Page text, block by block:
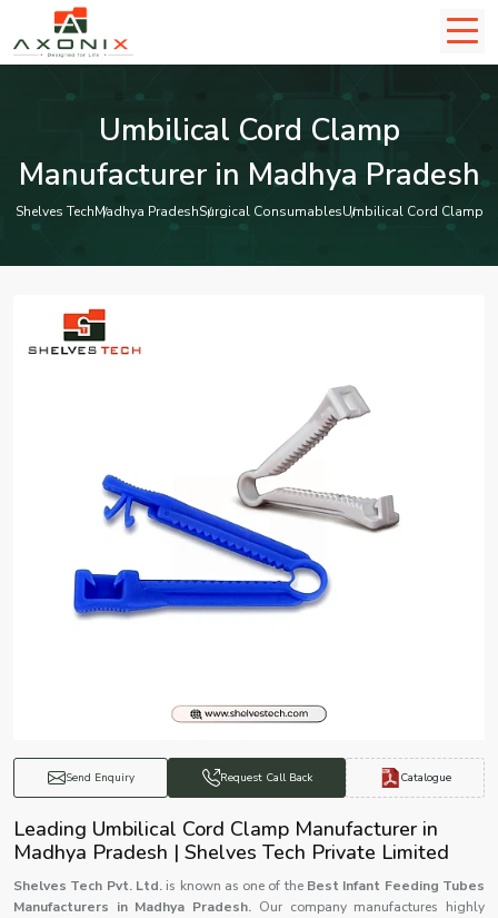
Umbilical Cord Clamp
Manufacturer in Madhya Pradesh
Shelves TechMadhya PradeshSurgical ConsumablesUmbilical Cord Clamp
Send Enquiry Request Call Back Catalogue
Leading Umbilical Cord Clamp Manufacturer in
Madhya Pradesh | Shelves Tech Private Limited
Shelves Tech Pvt. Ltd.is known as one of the Best Infant Feeding Tubes
Manufacturers in Madhya Pradesh. Our company manufactures highly